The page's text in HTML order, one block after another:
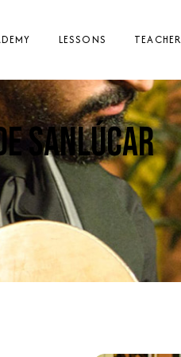
LESSONS TEACHER
Sanlúcar